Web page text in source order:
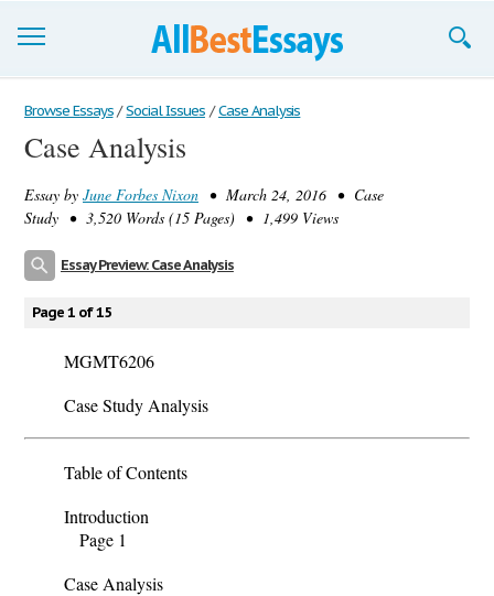
Browse Essays
Join now!
Login
Browse Essays / Social Issues / Case Analysis
Case Analysis
Essay by June Forbes Nixon • March 24, 2016 • Case
Study • 3,520 Words (15 Pages) • 1,499 Views
Essay Preview: Case Analysis
Page 1 of 15
MGMT6206
Case Study Analysis
Table of Contents
Introduction
Page 1
Case Analysis